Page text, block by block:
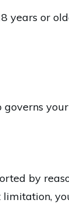
years or
governs
by